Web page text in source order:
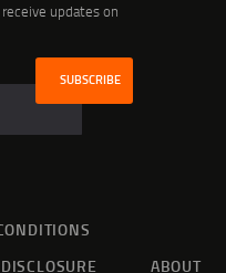
updates on
ABOUT